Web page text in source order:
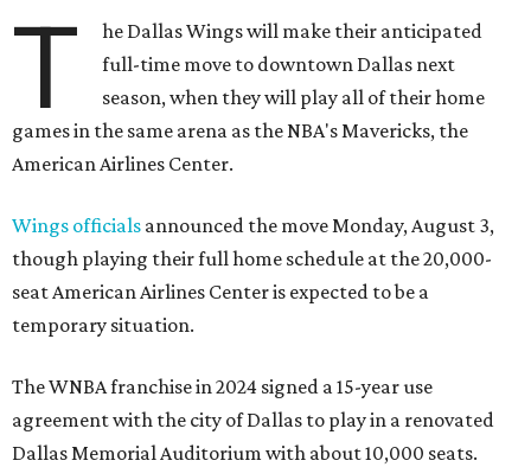
T
he Dallas Wings will make their anticipated
full-time move to downtown Dallas next
season, when they will play all of their home
games in the same arena as the NBA's Mavericks, the
American Airlines Center.
Wings officials announced the move Monday, August 3,
though playing their full home schedule at the 20,000-
seat American Airlines Center is expected to be a
temporary situation.
The WNBA franchise in 2024 signed a 15-year use
agreement with the city of Dallas to play in a renovated
Dallas Memorial Auditorium with about 10,000 seats.